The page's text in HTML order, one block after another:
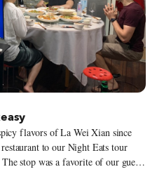
flavors of La Wei Xian since
to our Night Eats tour
stop was a favorite of our guests
fell victim to the redevelopment of